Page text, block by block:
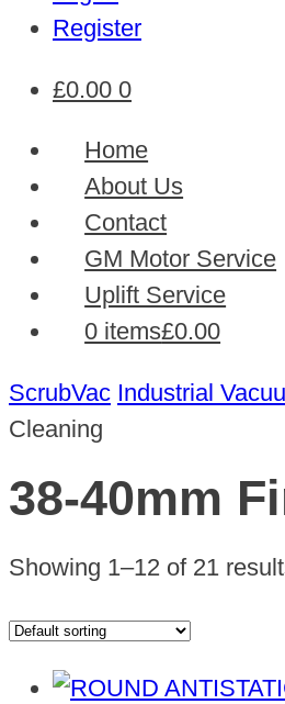
Register
£0.00 0
Home
About Us
Contact
GM Motor Service
Uplift Service
0 items£0.00
ScrubVac Industrial
Cleaning
38-40mm
Showing 1–12 of 21